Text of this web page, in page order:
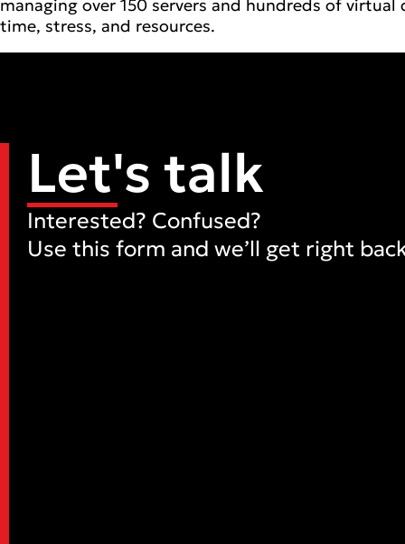
managing over 150 servers and hundreds of
time, stress, and resources.
Let's talk
Interested? Confused?
Use this form and we’ll get right